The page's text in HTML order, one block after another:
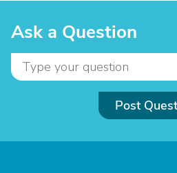
Ask a Question
Post